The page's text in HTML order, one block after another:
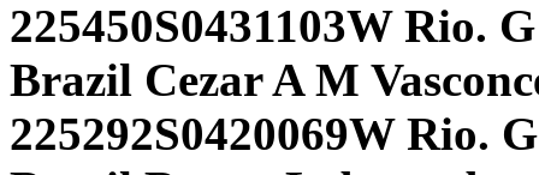
225450S0431103W Rio.
Brazil Cezar A M
225292S0420069W Rio.